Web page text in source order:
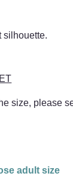
silhouette.
size, please
adult size